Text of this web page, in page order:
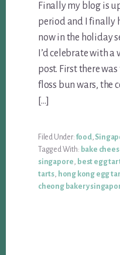
Finally my blog is
period and I finally
now in the holiday
I’d celebrate with
post. First there
floss bun wars, the
[…]
Filed Under: food,
Tagged With: bake
singapore, best egg
tarts, hong kong egg
cheong bakery